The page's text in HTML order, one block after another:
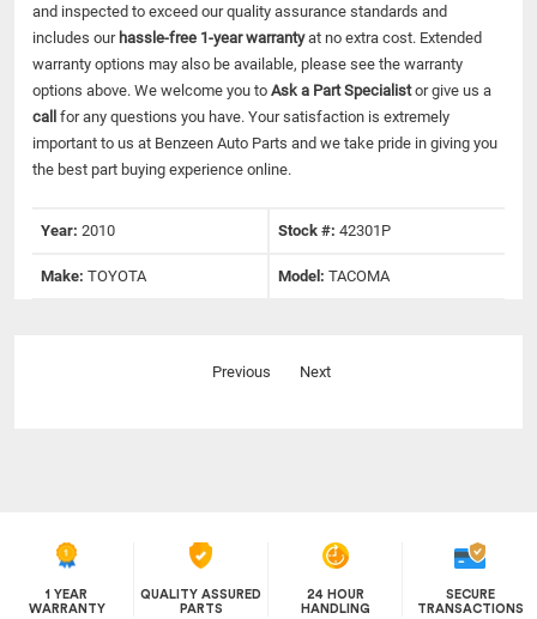
and inspected to exceed our quality assurance standards and
includes our hassle-free 1-year warrantyat no extra cost. Extended
warranty options may also be available, please see the warranty
options above. We welcome you to Ask a Part Specialistor give us a
call for any questions you have. Your satisfaction is extremely
important to us at Benzeen Auto Parts and we take pride in giving you
the best part buying experience online.
Year: 2010 Stock #: 42301P
Make: TOYOTA Model: TACOMA
Previous Next
1 YEAR
WARRANTY
QUALITY ASSURED
PARTS
24 HOUR
HANDLING
SECURE
TRANSACTIONS